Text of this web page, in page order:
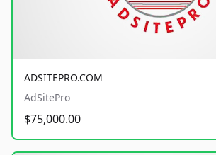
ADSITEPRO.COM
AdSitePro
$75,000.00